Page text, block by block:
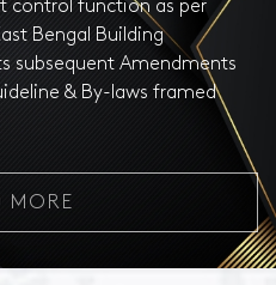
control function as per
Bengal Building
subsequent Amendments
& By-laws framed
MORE